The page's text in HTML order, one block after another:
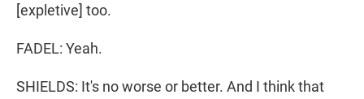
[expletive] too.
FADEL: Yeah.
SHIELDS: It's no worse or better. And I think that